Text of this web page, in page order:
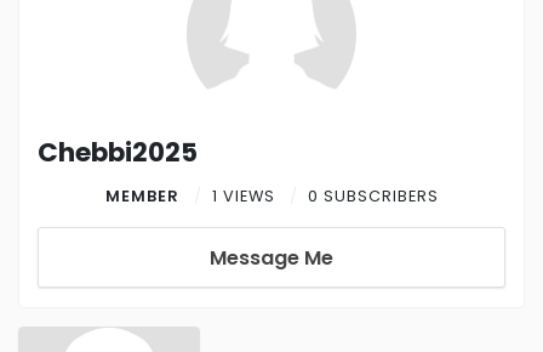
Chebbi2025
MEMBER 1 VIEWS 0 SUBSCRIBERS
Message Me